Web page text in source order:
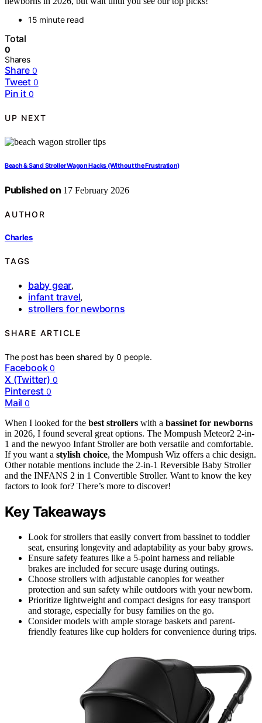
15 minute read
Total
0
Shares
Share 0
Tweet 0
Pin it 0
UP NEXT
Beach & Sand Stroller Wagon Hacks (Without the Frustration)
Published on 17 February 2026
AUTHOR
Charles
TAGS
baby gear,
infant travel,
strollers for newborns
SHARE ARTICLE
The post has been shared by0 people.
Facebook 0
X (Twitter) 0
Pinterest 0
Mail 0
When I looked for the best strollers with a bassinet for newborns
in 2026, I found several great options. The Mompush Meteor2 2-in-
1 and the newyoo Infant Stroller are both versatile and comfortable.
If you want a stylish choice, the Mompush Wiz offers a chic design.
Other notable mentions include the 2-in-1 Reversible Baby Stroller
and the INFANS 2 in 1 Convertible Stroller. Want to know the key
factors to look for? There’s more to discover!
Key Takeaways
Look for strollers that easily convert from bassinet to toddler
seat, ensuring longevity and adaptability as your baby grows.
Ensure safety features like a 5-point harness and reliable
brakes are included for secure usage during outings.
Choose strollers with adjustable canopies for weather
protection and sun safety while outdoors with your newborn.
Prioritize lightweight and compact designs for easy transport
and storage, especially for busy families on the go.
Consider models with ample storage baskets and parent-
friendly features like cup holders for convenience during trips.